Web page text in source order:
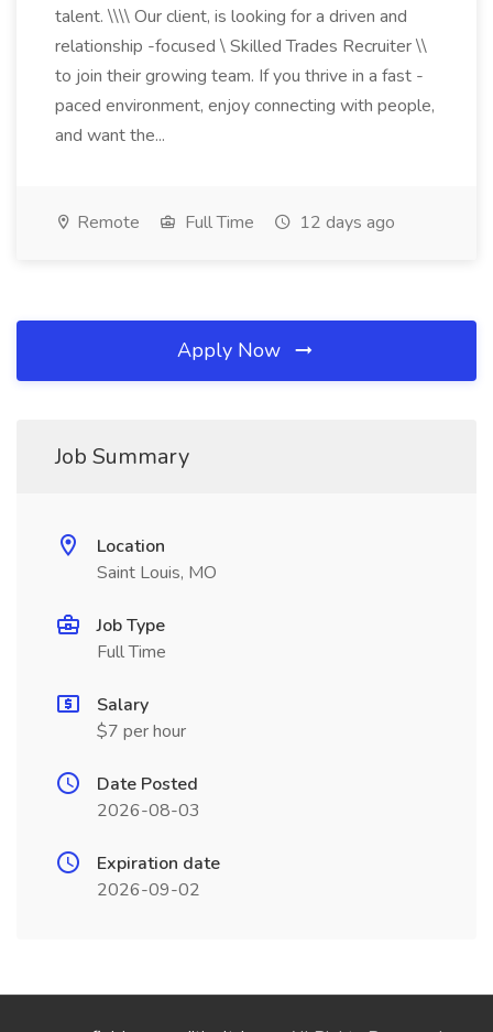
talent. \\\\ Our client, is looking for a driven and
relationship -focused \ Skilled Trades Recruiter \\
to join their growing team. If you thrive in a fast -
paced environment, enjoy connecting with people,
and want the...
Remote Full Time 12 days ago
Apply Now
Job Summary
Location
Saint Louis, MO
Job Type
Full Time
Salary
$7 per hour
Date Posted
2026-08-03
Expiration date
2026-09-02